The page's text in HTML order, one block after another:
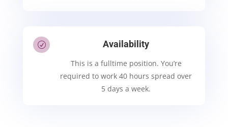
R Availability
This is a fulltime position. You’re
required to work 40 hours spread over
5 days a week.